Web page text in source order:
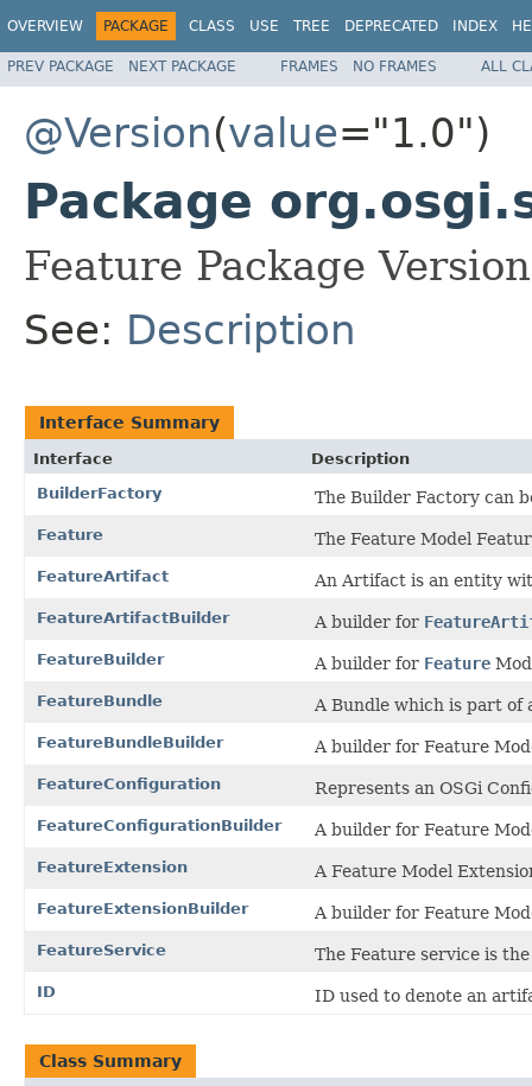
OVERVIEW PACKAGE CLASS USE TREE DEPRECATED INDEX
PREV PACKAGE NEXT PACKAGE FRAMES NO FRAMES ALL
@Version(value="1.0")
Package
Feature Package
See: Description
Interface Summary
Interface
Description
BuilderFactory
The Builder Factory can
Feature The Feature Model
FeatureArtifact An Artifact is an entity
FeatureArtifactBuilder A builder for
FeatureBuilder A builder for Feature
FeatureBundle A Bundle which is part of
FeatureBundleBuilder A builder for Feature
FeatureConfiguration Represents an OSGi
FeatureConfigurationBuilder A builder for Feature
FeatureExtension A Feature Model
FeatureExtensionBuilder A builder for Feature
FeatureService The Feature service is
ID ID used to denote an
Class Summary